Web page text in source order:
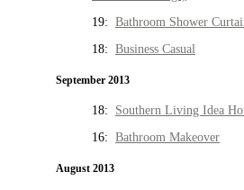
19: Bathroom Shower
18: Business Casual
September 2013
18: Southern Living Idea
16: Bathroom Makeover
August 2013